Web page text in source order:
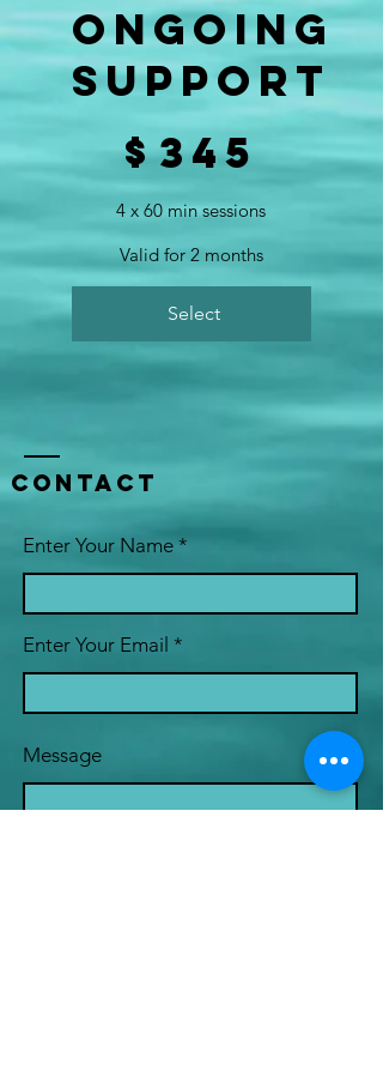
Ongoing
Support
$345
4 x 60 min sessions
Valid for 2 months
Select
Contact
Enter Your Name
Enter Your Email
Message